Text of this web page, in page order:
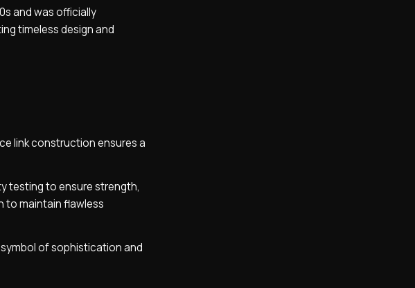
and was officially
timeless design and
link construction ensures a
testing to ensure strength,
to maintain flawless
of sophistication and